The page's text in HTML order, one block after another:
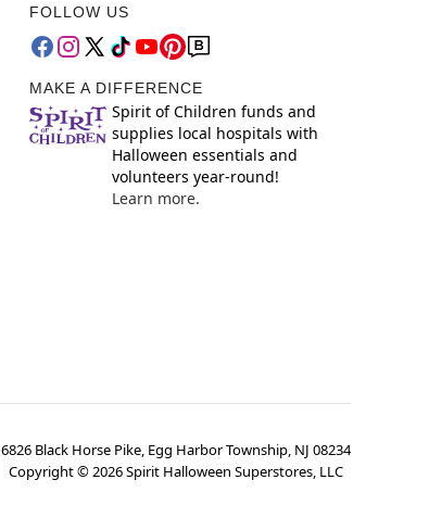
FOLLOW US
MAKE A DIFFERENCE
Spirit of Children funds and
supplies local hospitals with
Halloween essentials and
volunteers year-round!
Learn more.
6826 Black Horse Pike, Egg Harbor Township, NJ 08234
Copyright ©2026Spirit Halloween Superstores, LLC